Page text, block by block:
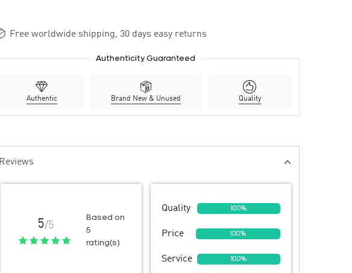
Free worldwide shipping, 30 days easy returns
Authenticity Guaranteed
Authentic Brand New & Unused Quality
Reviews
5/5
Based on
5
rating(s)
Quality 100%
Price 100%
Service 100%